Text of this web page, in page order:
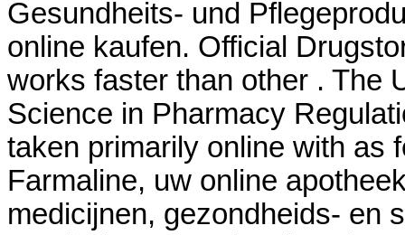
Gesundheits- und
online kaufen. Official
works faster than other . The
Science in Pharmacy
taken primarily online with as
Farmaline, uw online
medicijnen, gezondheids- en